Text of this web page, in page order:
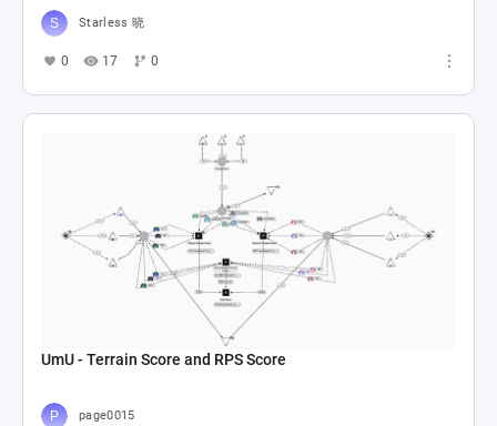
Starless 晓
0 17 0
UmU - Terrain Score and RPS Score
page0015